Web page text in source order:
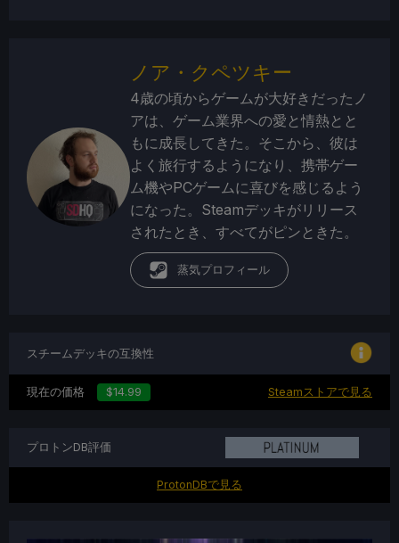
ノア・クペツキー
4歳の頃からゲームが大好きだったノ
アは、ゲーム業界への愛と情熱とと
もに成長してきた。そこから、彼は
よく旅行するようになり、携帯ゲー
ム機やPCゲームに喜びを感じるよう
になった。Steamデッキがリリース
されたとき、すべてがピンときた。
蒸気プロフィール
スチームデッキの互換性
現在の価格 $14.99 Steamストアで見る
プロトンDB評価
ProtonDBで見る